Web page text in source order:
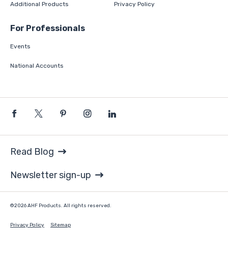
Additional Products Privacy Policy
For Professionals
Events
National Accounts
©2026 AHF Products. All rights reserved.
Privacy Policy Sitemap
Read Blog
Newsletter sign-up